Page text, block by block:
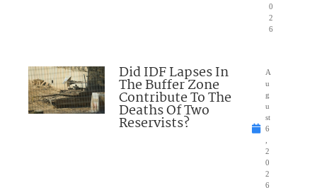
0
2
6
Did IDF Lapses In
The Buffer Zone
Contribute To The
Deaths Of Two
Reservists?
A
u
g
u
st
6
2
0
2
6